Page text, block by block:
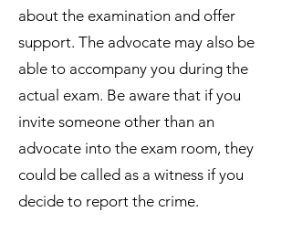
about the examination and offer
support. The advocate may also be
able to accompany you during the
actual exam. Be aware that if you
invite someone other than an
advocate into the exam room, they
could be called as a witness if you
decide to report the crime.